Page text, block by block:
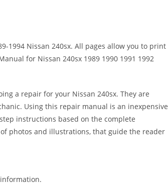
1994 Nissan 240sx. All pages allow you to print
for Nissan 240sx 1989 1990 1991 1992
a repair for your Nissan 240sx. They are
Using this repair manual is an inexpensive
instructions based on the complete
photos and illustrations, that guide the reader